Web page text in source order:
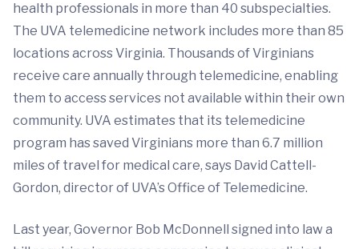
health professionals in more than 40 subspecialties.
The UVA telemedicine network includes more than 85
locations across Virginia. Thousands of Virginians
receive care annually through telemedicine, enabling
them to access services not available within their own
community. UVA estimates that its telemedicine
program has saved Virginians more than 6.7 million
miles of travel for medical care, says David Cattell-
Gordon, director of UVA’s Office of Telemedicine.
Last year, Governor Bob McDonnell signed into law a